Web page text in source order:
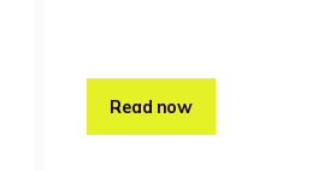
Read now